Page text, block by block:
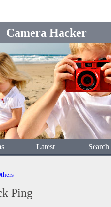
Camera Hacker
Latest Search
Ping